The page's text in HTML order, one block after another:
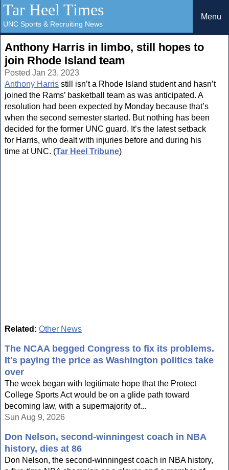
Tar Heel Times
UNC Sports & Recruiting News
Menu
Anthony Harris in limbo, still hopes to
join Rhode Island team
Posted Jan 23, 2023
Anthony Harris still isn’t a Rhode Island student and hasn’t
joined the Rams’ basketball team as was anticipated. A
resolution had been expected by Monday because that’s
when the second semester started. But nothing has been
decided for the former UNC guard. It’s the latest setback
for Harris, who dealt with injuries before and during his
time at UNC. (Tar Heel Tribune)
Related: Other News
The NCAA begged Congress to fix its problems.
It's paying the price as Washington politics take
over
The week began with legitimate hope that the Protect
College Sports Act would be on a glide path toward
becoming law, with a supermajority of...
Sun Aug 9, 2026
Don Nelson, second-winningest coach in NBA
history, dies at 86
Don Nelson, the second-winningest coach in NBA history,